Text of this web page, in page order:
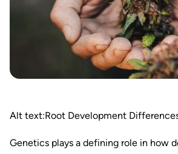
Alt text:Root Development
Genetics plays a defining role in how